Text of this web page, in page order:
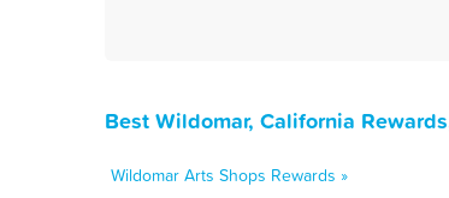
Best Wildomar, California
Wildomar Arts Shops Rewards »